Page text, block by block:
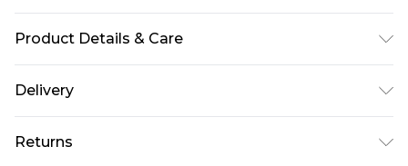
Product Details & Care
Model Wears UK Size 16.
Delivery
Next Day Delivery
£5.99
Returns